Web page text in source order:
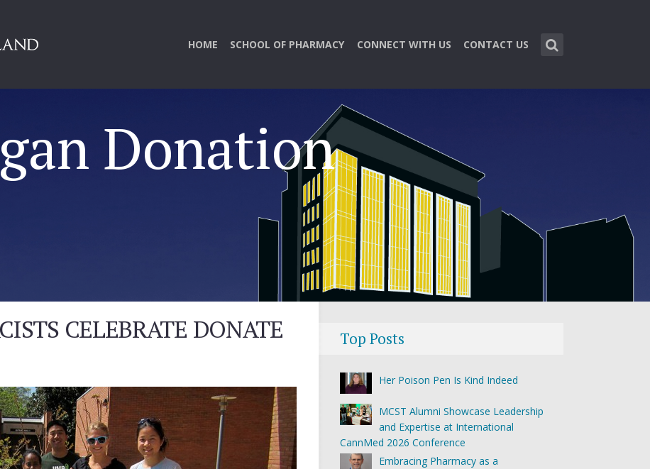
HOME SCHOOL OF PHARMACY CONNECT WITH US CONTACT US
Donation
CELEBRATE DONATE
Top Posts
Her Poison Pen Is Kind Indeed
MCST Alumni Showcase Leadership
and Expertise at International
CannMed 2026 Conference
Embracing Pharmacy as a